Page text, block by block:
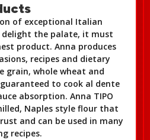
of exceptional Italian
delight the palate, it must
product. Anna produces
recipes and dietary
grain, whole wheat and
to cook al dente
absorption. Anna TIPO
Naples style flour that
and can be used in many
recipes.